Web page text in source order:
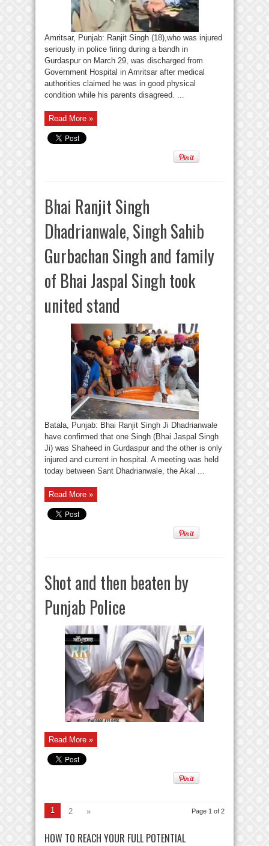
Amritsar, Punjab: Ranjit Singh (18),who was injured
seriously in police firing during a bandh in
Gurdaspur on March 29, was discharged from
Government Hospital in Amritsar after medical
authorities claimed he was in good physical
condition while his parents disagreed. ...
Read More »
Bhai Ranjit Singh
Dhadrianwale, Singh Sahib
Gurbachan Singh and family
of Bhai Jaspal Singh took
united stand
Batala, Punjab: Bhai Ranjit Singh Ji Dhadrianwale
have confirmed that one Singh (Bhai Jaspal Singh
Ji) was Shaheed in Gurdaspur and the other is only
injured and current in hospital. A meeting was held
today between Sant Dhadrianwale, the Akal ...
Read More »
Shot and then beaten by
Punjab Police
Read More »
Page 1 of 2
1 2 »
HOW TO REACH YOUR FULL POTENTIAL